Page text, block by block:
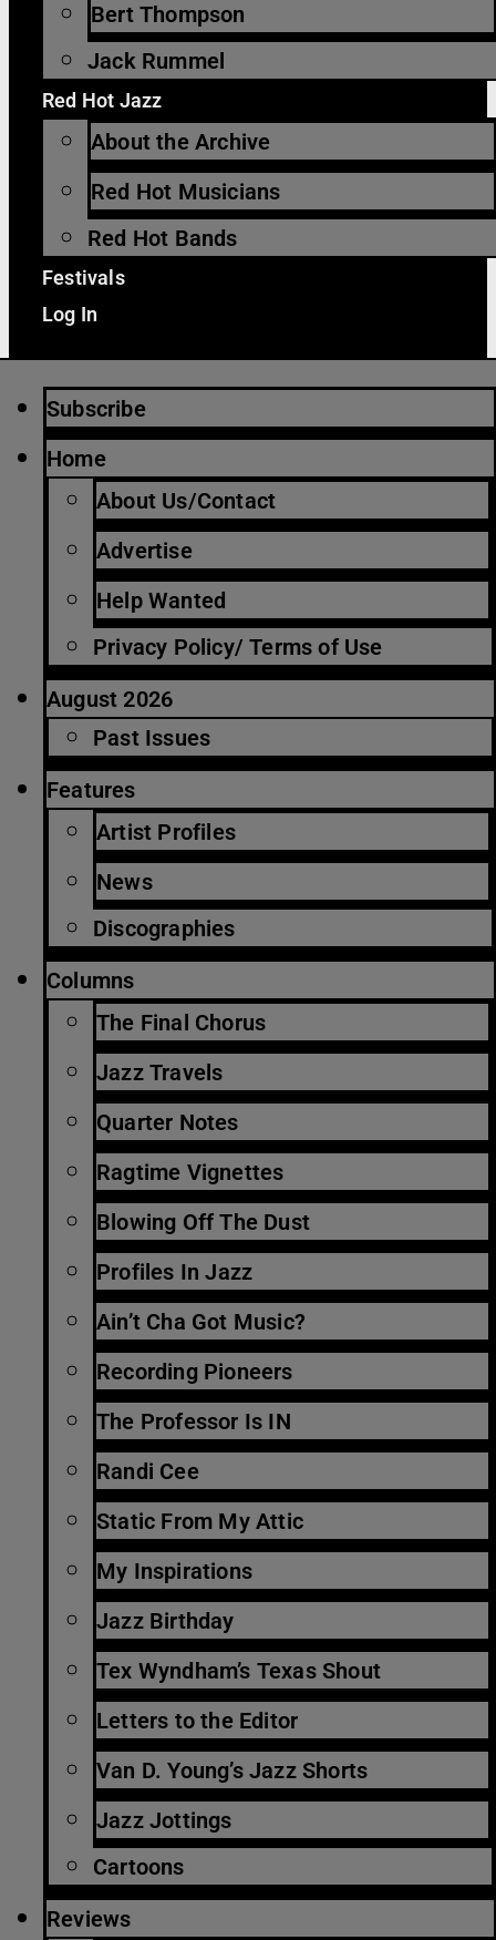
Bert Thompson
Jack Rummel
Red Hot Jazz
About the Archive
Red Hot Musicians
Red Hot Bands
Festivals
Log In
Subscribe
Home
About Us/Contact
Advertise
Help Wanted
Privacy Policy/ Terms of Use
August 2026
Past Issues
Features
Artist Profiles
News
Discographies
Columns
The Final Chorus
Jazz Travels
Quarter Notes
Ragtime Vignettes
Blowing Off The Dust
Profiles In Jazz
Ain’t Cha Got Music?
Recording Pioneers
The Professor Is IN
Randi Cee
Static From My Attic
My Inspirations
Jazz Birthday
Tex Wyndham’s Texas Shout
Letters to the Editor
Van D. Young’s Jazz Shorts
Jazz Jottings
Cartoons
Reviews